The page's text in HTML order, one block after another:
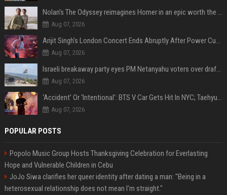
Nolan’s The Odyssey reimagines Homer in an epic worth the journey
Aug 07, 2026
Arijit Singh's London Concert Ends Abruptly After Power Cut Due To THIS Reason
Aug 07, 2026
Israeli breakaway party eyes PM Netanyahu voters over draft impasse
Aug 07, 2026
‘Accident’ Or ‘Intentional’: BTS V Car Gets Hit In NYC; Taehyung's Road Accident Sparks Concern Among Fans
Aug 07, 2026
POPULAR POSTS
Popolo Music Group Hosts Thanksgiving Celebration for Everlasting
Hope and Vulnerable Children in Cebu
JoJo Siwa clarifies her queer identity after dating a man: "Being in a
heterosexual relationship does not mean I'm straight."